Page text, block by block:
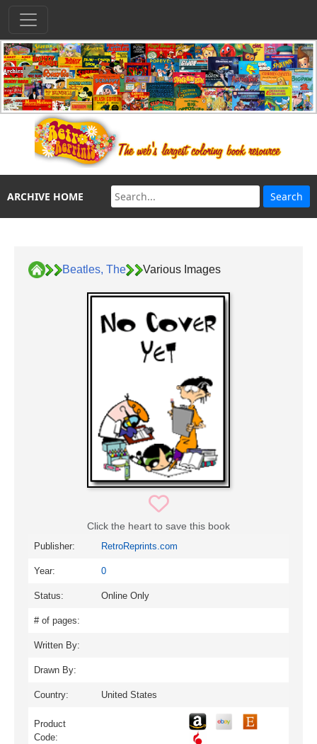
ARCHIVE HOME
Beatles, The Various Images
Click the heart to save this book
Publisher: RetroReprints.com
Year: 0
Status: Online Only
# of pages:
Written By:
Drawn By:
Country: United States
Product
Code: